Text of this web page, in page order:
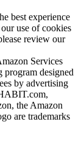
best experience
use of cookies
review our
Services
designed
by advertising
the Amazon
are trademarks